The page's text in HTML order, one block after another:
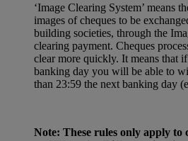
‘Image Clearing System’ means
images of cheques to be
building societies, through the
clearing payment. Cheques
clear more quickly. It means that
banking day you will be able to
than 23:59 the next banking day
Note: These rules only apply to